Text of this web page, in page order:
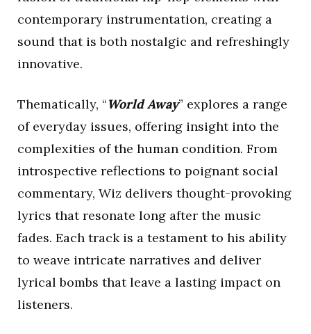
contemporary instrumentation, creating a
sound that is both nostalgic and refreshingly
innovative.
Thematically, “World Away” explores a range
of everyday issues, offering insight into the
complexities of the human condition. From
introspective reflections to poignant social
commentary, Wiz delivers thought-provoking
lyrics that resonate long after the music
fades. Each track is a testament to his ability
to weave intricate narratives and deliver
lyrical bombs that leave a lasting impact on
listeners.